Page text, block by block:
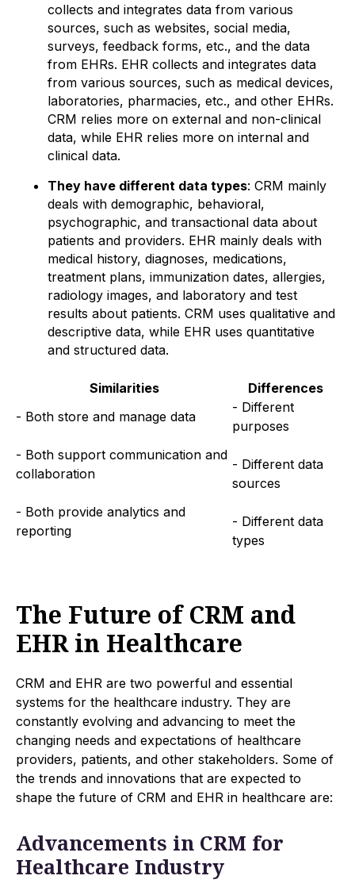
collects and integrates data from various
sources, such as websites, social media,
surveys, feedback forms, etc., and the data
from EHRs. EHR collects and integrates data
from various sources, such as medical devices,
laboratories, pharmacies, etc., and other EHRs.
CRM relies more on external and non-clinical
data, while EHR relies more on internal and
clinical data.
They have different data types: CRM mainly
deals with demographic, behavioral,
psychographic, and transactional data about
patients and providers. EHR mainly deals with
medical history, diagnoses, medications,
treatment plans, immunization dates, allergies,
radiology images, and laboratory and test
results about patients. CRM uses qualitative and
descriptive data, while EHR uses quantitative
and structured data.
Similarities
Differences
- Both store and manage data
- Both support communication and
collaboration
- Both provide analytics and
reporting
- Different
purposes
- Different data
sources
- Different data
types
The Future of CRM and
EHR in Healthcare
CRM and EHR are two powerful and essential
systems for the healthcare industry. They are
constantly evolving and advancing to meet the
changing needs and expectations of healthcare
providers, patients, and other stakeholders. Some of
the trends and innovations that are expected to
shape the future of CRM and EHR in healthcare are:
Advancements in CRM for
Healthcare Industry